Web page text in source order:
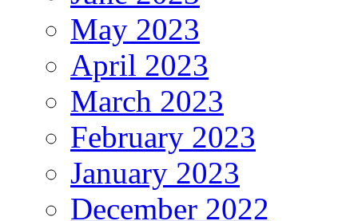
May 2023
April 2023
March 2023
February 2023
January 2023
December 2022